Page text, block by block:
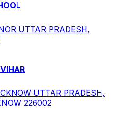
UTTAR PRADESH,
UTTAR PRADESH,
226002